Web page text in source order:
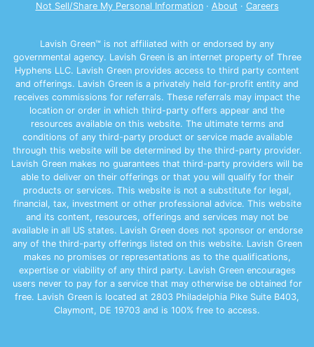
Not Sell/Share My Personal Information· About · Careers
Lavish Green™ is not affiliated with or endorsed by any
governmental agency. Lavish Green is an internet property of Three
Hyphens LLC. Lavish Green provides access to third party content
and offerings. Lavish Green is a privately held for-profit entity and
receives commissions for referrals. These referrals may impact the
location or order in which third-party offers appear and the
resources available on this website. The ultimate terms and
conditions of any third-party product or service made available
through this website will be determined by the third-party provider.
Lavish Green makes no guarantees that third-party providers will be
able to deliver on their offerings or that you will qualify for their
products or services. This website is not a substitute for legal,
financial, tax, investment or other professional advice. This website
and its content, resources, offerings and services may not be
available in all US states. Lavish Green does not sponsor or endorse
any of the third-party offerings listed on this website. Lavish Green
makes no promises or representations as to the qualifications,
expertise or viability of any third party. Lavish Green encourages
users never to pay for a service that may otherwise be obtained for
free. Lavish Green is located at 2803 Philadelphia Pike Suite B403,
Claymont, DE 19703 and is 100% free to access.